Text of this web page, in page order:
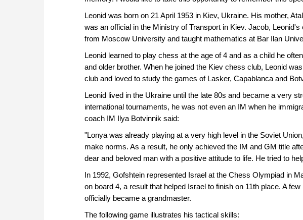
Leonid was born on 21 April 1953 in Kiev, Ukraine. His mother,
was an official in the Ministry of Transport in Kiev. Jacob,
from Moscow University and taught mathematics at Bar Ilan
Leonid learned to play chess at the age of 4 and as a child he
and older brother. When he joined the Kiev chess club, Leonid
club and loved to study the games of Lasker, Capablanca and
Leonid lived in the Ukraine until the late 80s and became a very
international tournaments, he was not even an IM when he
coach IM Ilya Botvinnik said:
"Lonya was already playing at a very high level in the Soviet
make norms. As a result, he only achieved the IM and GM title
dear and beloved man with a positive attitude to life. He tried to
In 1992, Gofshtein represented Israel at the Chess Olympiad in
on board 4, a result that helped Israel to finish on 11th place. A
officially became a grandmaster.
The following game illustrates his tactical skills: